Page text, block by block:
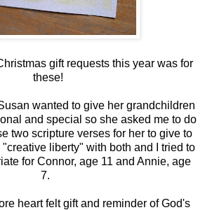
gift requests this year was for
these!
wanted to give her grandchildren
and special so she asked me to do
two scripture verses for her to give to
liberty" with both and I tried to
for Connor, age 11 and Annie, age
7.
heart felt gift and reminder of God's